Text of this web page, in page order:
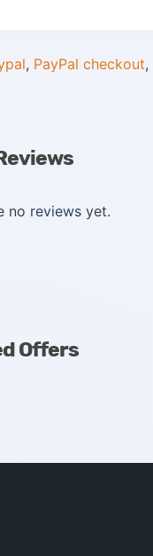
, PayPal checkout,
no reviews yet.
Offers